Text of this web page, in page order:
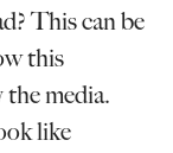
This can be
this
media.
like